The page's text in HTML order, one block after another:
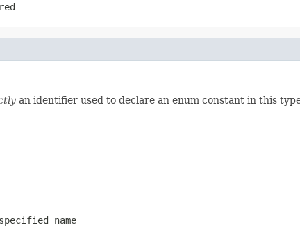
an identifier used to declare an enum constant in this
name